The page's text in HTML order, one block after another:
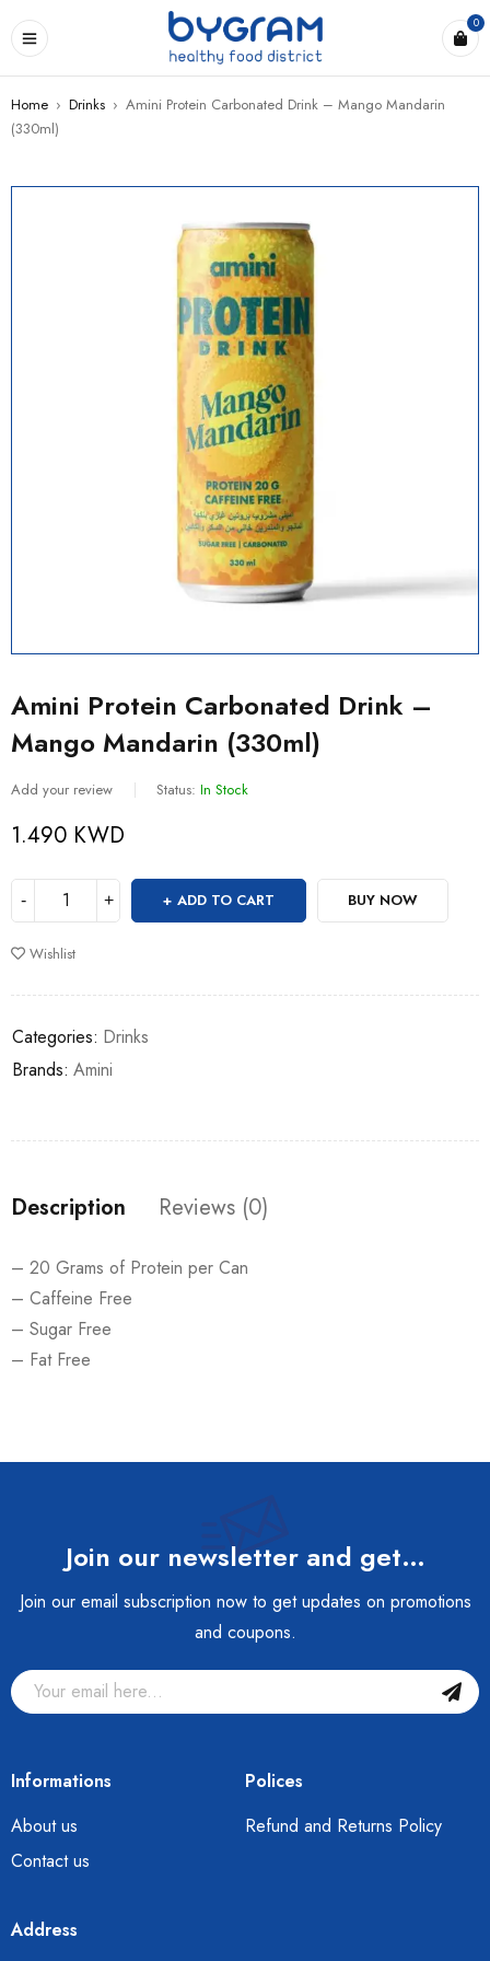
0
Home › Drinks › Amini Protein Carbonated Drink – Mango Mandarin
(330ml)
Amini Protein Carbonated Drink –
Mango Mandarin (330ml)
Add your review Status: In Stock
1.490 KWD
ADD TO CART BUY NOW
Wishlist
Categories: Drinks
Brands: Amini
Description Reviews (0)
– 20 Grams of Protein per Can
– Caffeine Free
– Sugar Free
– Fat Free
Join our newsletter and get…
Join our email subscription now to get updates on promotions
and coupons.
Informations
About us
Contact us
Polices
Refund and Returns Policy
Address